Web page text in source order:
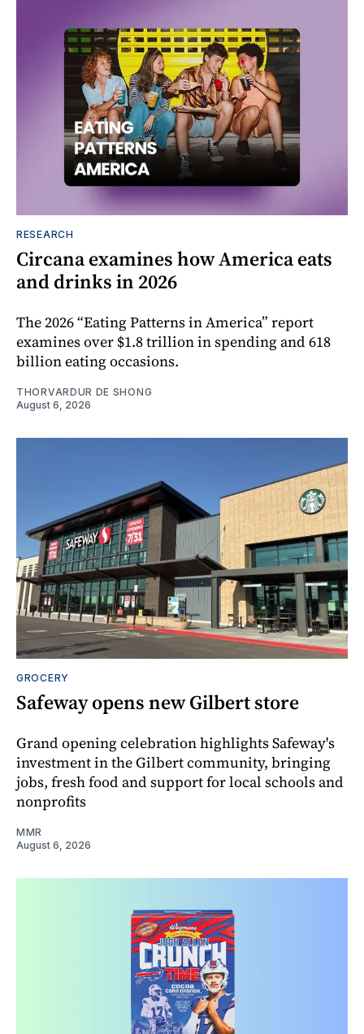
RESEARCH
Circana examines how America eats
and drinks in 2026
The 2026 “Eating Patterns in America” report
examines over $1.8 trillion in spending and 618
billion eating occasions.
THORVARDUR DE SHONG
August 6, 2026
GROCERY
Safeway opens new Gilbert store
Grand opening celebration highlights Safeway's
investment in the Gilbert community, bringing
jobs, fresh food and support for local schools and
nonprofits
MMR
August 6, 2026